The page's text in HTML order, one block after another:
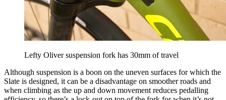
Lefty Oliver suspension fork has 30mm of travel
Although suspension is a boon on the uneven surfaces for which the
Slate is designed, it can be a disadvantage on smoother roads and
when climbing as the up and down movement reduces pedalling